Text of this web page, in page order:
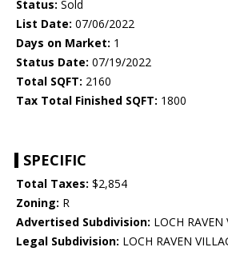
Status: Sold
List Date: 07/06/2022
Days on Market: 1
Status Date: 07/19/2022
Total SQFT: 2160
Tax Total Finished SQFT: 1800
SPECIFIC
Total Taxes: $2,854
Zoning: R
Advertised Subdivision: LOCH RAVEN
Legal Subdivision: LOCH RAVEN